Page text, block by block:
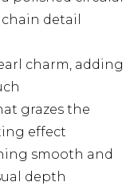
detail
charm, adding
grazes the
effect
smooth and
depth